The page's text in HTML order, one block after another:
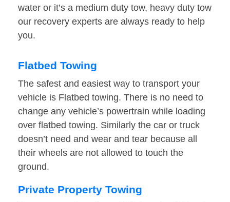
water or it’s a medium duty tow, heavy duty tow
our recovery experts are always ready to help
you.
Flatbed Towing
The safest and easiest way to transport your
vehicle is Flatbed towing. There is no need to
change any vehicle’s powertrain while loading
over flatbed towing. Similarly the car or truck
doesn’t need and wear and tear because all
their wheels are not allowed to touch the
ground.
Private Property Towing